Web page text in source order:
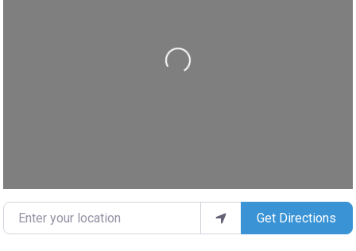
Loading...
Enter your location Get Directions